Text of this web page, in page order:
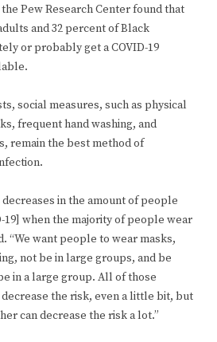
Pew Research Center found that
and 32 percent of Black
or probably get a COVID-19
social measures, such as physical
frequent hand washing, and
remain the best method of
decreases in the amount of people
19] when the majority of people wear
“We want people to wear masks,
not be in large groups, and be
in a large group. All of those
the risk, even a little bit, but
can decrease the risk a lot.”